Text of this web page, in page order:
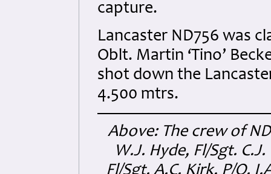
capture.
Lancaster ND756 was
Oblt. Martin ‘Tino’
shot down the
4.500 mtrs.
Above: The crew of
W.J. Hyde, Fl/Sgt.